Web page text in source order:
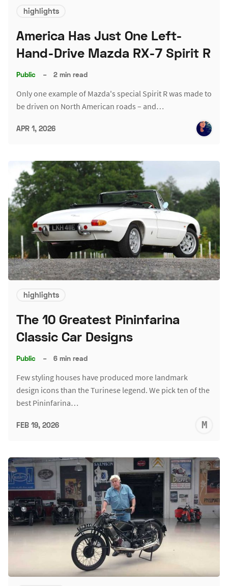
highlights
America Has Just One Left-
Hand-Drive Mazda RX-7 Spirit R
Public – 2 min read
Only one example of Mazda's special Spirit R was made to
be driven on North American roads – and…
APR 1, 2026
highlights
The 10 Greatest Pininfarina
Classic Car Designs
Public – 6 min read
Few styling houses have produced more landmark
design icons than the Turinese legend. We pick ten of the
best Pininfarina…
FEB 19, 2026